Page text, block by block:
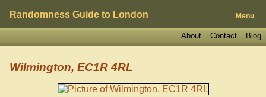
Randomness Guide to London Menu
Blog
Contact
About
Wilmington, EC1R 4RL